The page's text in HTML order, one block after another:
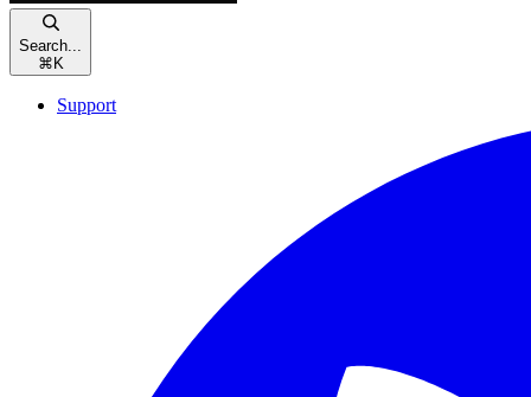
Search...
⌘ K
Support